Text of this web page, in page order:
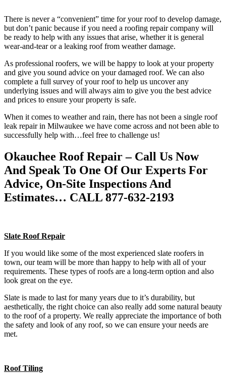
There is never a “convenient” time for your roof to develop damage,
but don’t panic because if you need a roofing repair company will
be ready to help with any issues that arise, whether it is general
wear-and-tear or a leaking roof from weather damage.
As professional roofers, we will be happy to look at your property
and give you sound advice on your damaged roof. We can also
complete a full survey of your roof to help us uncover any
underlying issues and will always aim to give you the best advice
and prices to ensure your property is safe.
When it comes to weather and rain, there has not been a single roof
leak repair in Milwaukee we have come across and not been able to
successfully help with…feel free to challenge us!
Okauchee Roof Repair – Call Us Now
And Speak To One Of Our Experts For
Advice, On-Site Inspections And
Estimates… CALL 877-632-2193
Slate Roof Repair
If you would like some of the most experienced slate roofers in
town, our team will be more than happy to help with all of your
requirements. These types of roofs are a long-term option and also
look great on the eye.
Slate is made to last for many years due to it’s durability, but
aesthetically, the right choice can also really add some natural beauty
to the roof of a property. We really appreciate the importance of both
the safety and look of any roof, so we can ensure your needs are
met.
Roof Tiling